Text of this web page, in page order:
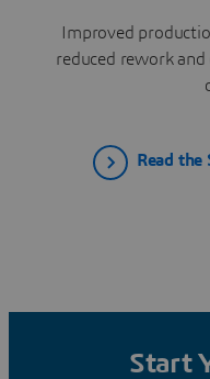
Improved
reduced rework and
Read
Start